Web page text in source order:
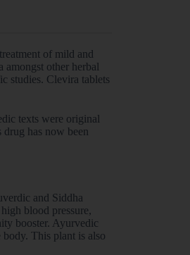
of mild and
amongst other herbal
studies. Clevira tablets
texts were original
has now been
and Siddha
blood pressure,
booster. Ayurvedic
body. This plant is also